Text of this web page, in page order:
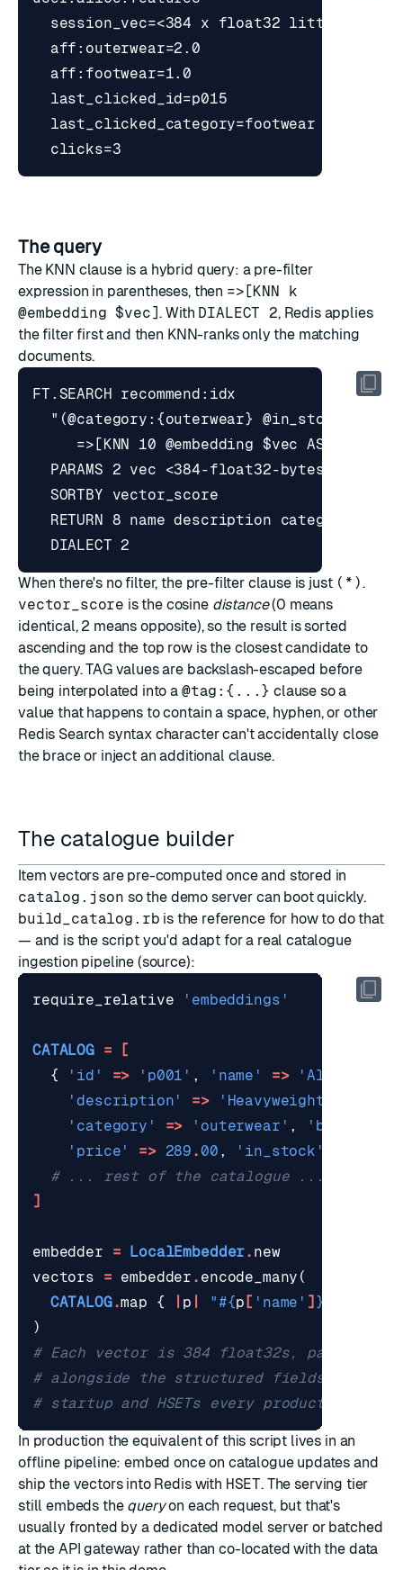
The query
The KNN clause is a hybrid query: a pre-filter
expression in parentheses, then =>[KNN k
@embedding $vec]. With DIALECT 2, Redis applies
the filter first and then KNN-ranks only the matching
documents.
When there's no filter, the pre-filter clause is just (*).
vector_score is the cosine distance(0 means
identical, 2 means opposite), so the result is sorted
ascending and the top row is the closest candidate to
the query. TAG values are backslash-escaped before
being interpolated into a @tag:{...} clause so a
value that happens to contain a space, hyphen, or other
Redis Search syntax character can't accidentally close
the brace or inject an additional clause.
The catalogue builder
Item vectors are pre-computed once and stored in
catalog.json so the demo server can boot quickly.
build_catalog.rb is the reference for how to do that
— and is the script you'd adapt for a real catalogue
ingestion pipeline (source):
require_relative 'embeddings'
CATALOG =
[
{
'id' => 'p001' , 'name' =>
'Alpine
'description'
=>
'Heavyweight 800-
'category'
=> 'outerwear' , 'brand'
'price'
=> 289 .00 , 'in_stock'
# ... rest of the catalogue ...
]
embedder = LocalEmbedder. new
vectors
= embedder . encode_many (
CATALOG.map { p " #{p [ 'name' ] }
)
# Each vector is 384 float32s, packed
# alongside the structured fields. The
# startup and HSETs every product into
In production the equivalent of this script lives in an
offline pipeline: embed once on catalogue updates and
ship the vectors into Redis with HSET. The serving tier
still embeds the queryon each request, but that's
usually fronted by a dedicated model server or batched
at the API gateway rather than co-located with the data